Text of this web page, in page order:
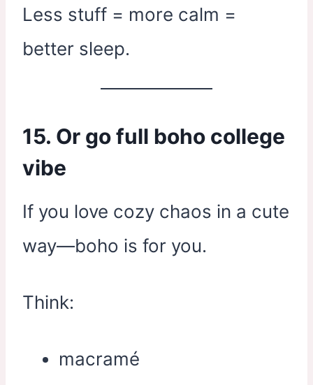
Less stuff = more calm =
better sleep.
15. Or go full boho college
vibe
If you love cozy chaos in a cute
way—boho is for you.
Think:
macramé